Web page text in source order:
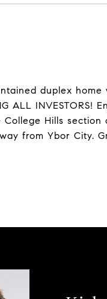
duplex
ALL INVESTORS!
Hills section
from Ybor City.